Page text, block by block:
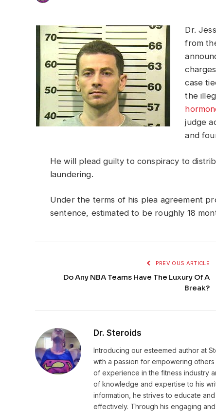
Dr.
from
case
the
judge
and
He will plead guilty to conspiracy to
laundering.
Under the terms of his plea agreement
sentence, estimated to be roughly 18
PREVIOUS ARTICLE
Do Any NBA Teams Have The Luxury Of A
Break?
Dr. Steroids
Introducing our esteemed author at
with a passion for empowering
of experience in the fitness industry
of knowledge and expertise to his
information, he strives to educate
effectively. Through his engaging